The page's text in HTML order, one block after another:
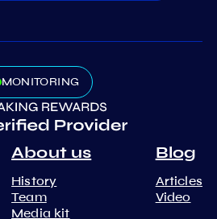
MONITORING
About us
History
Team
Media kit
Blog
Articles
Video